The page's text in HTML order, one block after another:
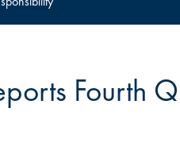
Fourth